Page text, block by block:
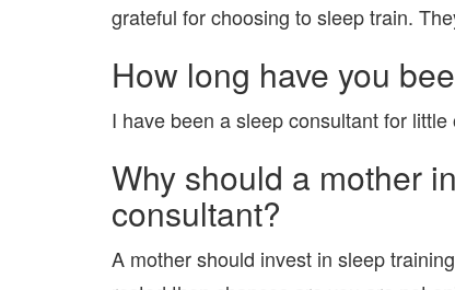
grateful for choosing to sleep train.
How long have you
I have been a sleep consultant for little
Why should a mother
consultant?
A mother should invest in sleep